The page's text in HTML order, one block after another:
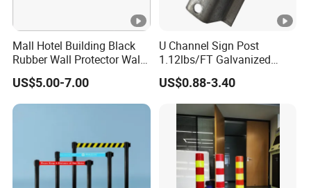
Mall Hotel Building Black
Rubber Wall Protector Wall
Guard with Reflective Tape
US$5.00-7.00
U Channel Sign Post
1.12lbs/FT Galvanized
Metal Perforated Grape
Stakes
US$0.88-3.40